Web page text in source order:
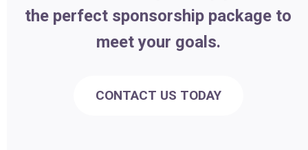
the perfect sponsorship package to
meet your goals.
CONTACT US TODAY